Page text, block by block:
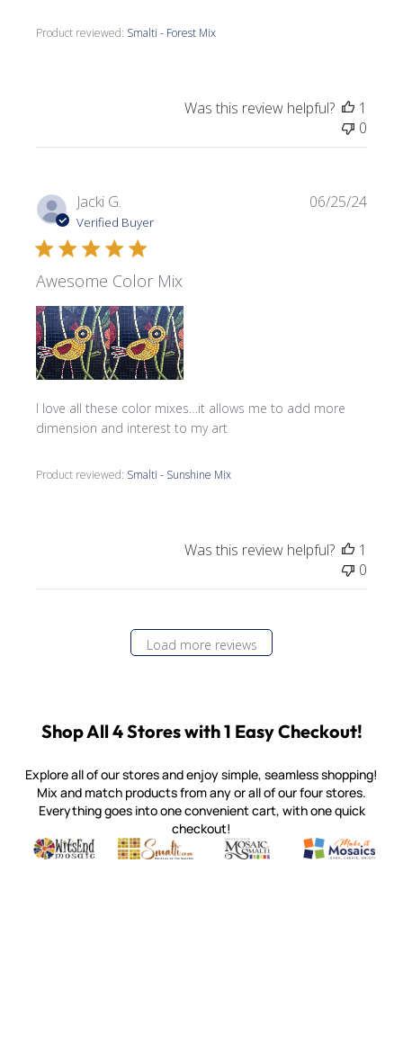
Product reviewed: Smalti - Forest Mix
Was this review helpful?
1
0
Jacki G.
Verified Buyer
Awesome Color Mix
I love all these color mixes…it allows me to add more
dimension and interest to my art
Product reviewed: Smalti - Sunshine Mix
06/25/24
Was this review helpful?
1
0
Load more reviews
Shop All 4 Stores with 1 Easy Checkout!
Explore all of our stores and enjoy simple, seamless shopping!
Mix and match products from any or all of our four stores.
Everything goes into one convenient cart, with one quick
checkout!
Witsend Mosaic
Quality mosaic materials & tools from around the world
Smalti
Perdomo Mexican Smalti, Gold, Tortillas & More
Mosaic Smalti
Handcrafted Italian Orsoni
Make It
Make it